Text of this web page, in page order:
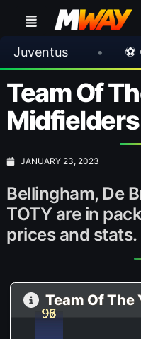
3-0 Milan
Team Of
JANUARY 23, 2023
Bellingham, De
TOTY are in
prices and stats.
Team Of The
97
96
95
97
96
95